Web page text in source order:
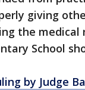
giving
the
School
by Judge